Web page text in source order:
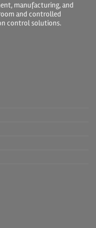
manufacturing, and
and controlled
control solutions.